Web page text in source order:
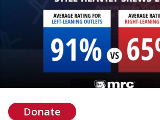
Donate